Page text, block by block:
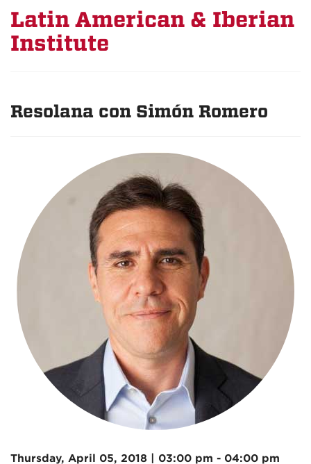
Latin American & Iberian
Institute
Resolana con Simón Romero
Thursday, April 05, 2018 | 03:00 pm - 04:00 pm